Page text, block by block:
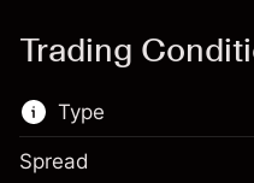
Trading
Type
Spread